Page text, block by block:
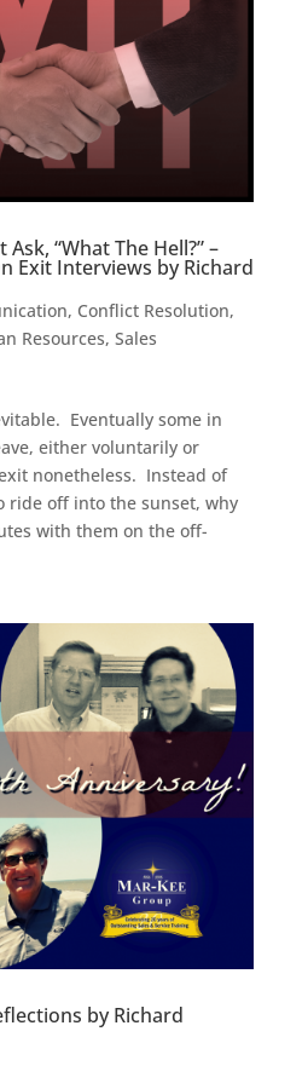
“What The Hell?” –
Exit Interviews by Richard
, Conflict Resolution,
Resources, Sales
Eventually some in
either voluntarily or
nonetheless. Instead of
ride off into the sunset, why
with them on the off-
by Richard